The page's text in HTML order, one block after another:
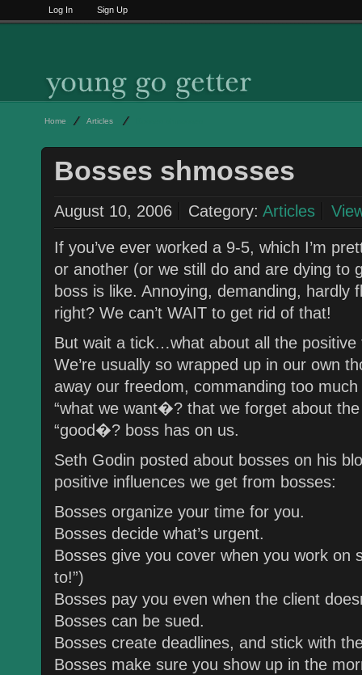
Home Articles
Bosses shmosses
August 10, 2006 Category: Articles
If you’ve ever worked a 9-5, which I’m
or another (or we still do and are dying to
boss is like. Annoying, demanding,
right? We can’t WAIT to get rid of that!
But wait a tick…what about all the
We’re usually so wrapped up in our own
away our freedom, commanding too
“what we want�? that we forget about
“good�? boss has on us.
Seth Godin posted about bosses on his
positive influences we get from bosses:
Bosses organize your time for you.
Bosses decide what’s urgent.
Bosses give you cover when you work on
to!”)
Bosses pay you even when the client
Bosses can be sued.
Bosses create deadlines, and stick with
Bosses make sure you show up in the
Log In Sign Up